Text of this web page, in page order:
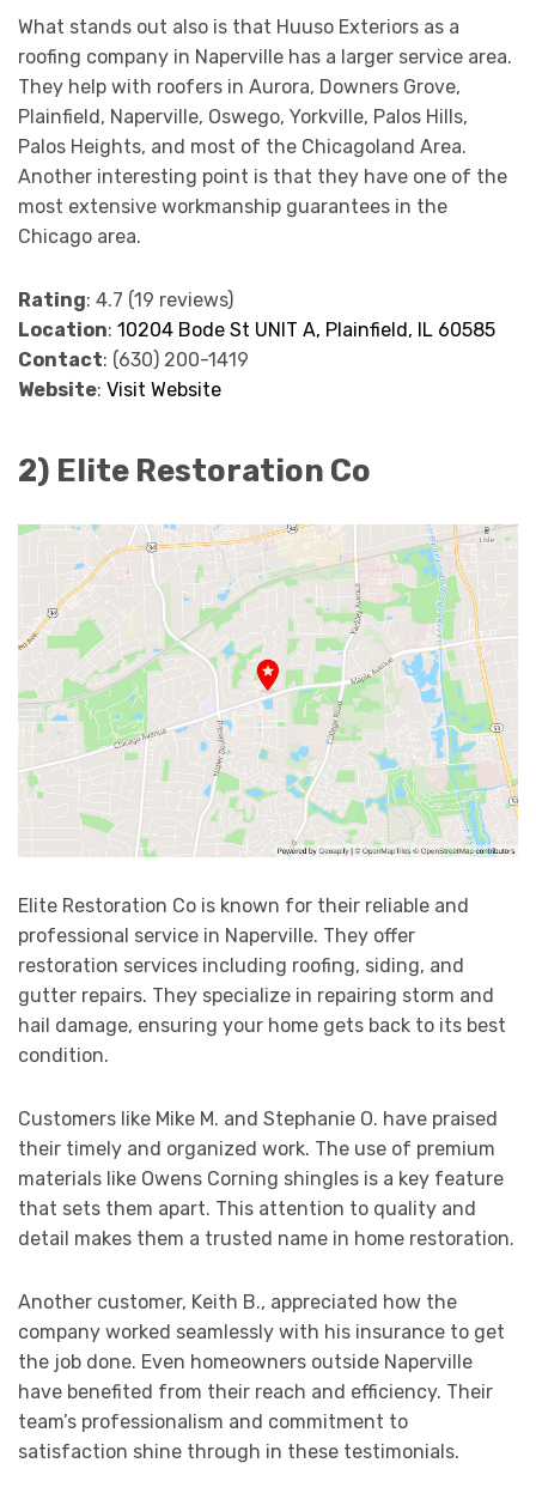
What stands out also is that Huuso Exteriors as a
roofing company in Naperville has a larger service area.
They help with roofers in Aurora, Downers Grove,
Plainfield, Naperville, Oswego, Yorkville, Palos Hills,
Palos Heights, and most of the Chicagoland Area.
Another interesting point is that they have one of the
most extensive workmanship guarantees in the
Chicago area.
Rating: 4.7 (19 reviews)
Location: 10204 Bode St UNIT A, Plainfield, IL 60585
Contact: (630) 200-1419
Website: Visit Website
2) Elite Restoration Co
Elite Restoration Co is known for their reliable and
professional service in Naperville. They offer
restoration services including roofing, siding, and
gutter repairs. They specialize in repairing storm and
hail damage, ensuring your home gets back to its best
condition.
Customers like Mike M. and Stephanie O. have praised
their timely and organized work. The use of premium
materials like Owens Corning shingles is a key feature
that sets them apart. This attention to quality and
detail makes them a trusted name in home restoration.
Another customer, Keith B., appreciated how the
company worked seamlessly with his insurance to get
the job done. Even homeowners outside Naperville
have benefited from their reach and efficiency. Their
team’s professionalism and commitment to
satisfaction shine through in these testimonials.